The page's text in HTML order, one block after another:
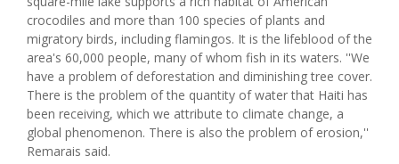
crocodiles and more than 100 species of plants and
migratory birds, including flamingos. It is the lifeblood of the
area's 60,000 people, many of whom fish in its waters. ''We
have a problem of deforestation and diminishing tree cover.
There is the problem of the quantity of water that Haiti has
been receiving, which we attribute to climate change, a
global phenomenon. There is also the problem of erosion,''
Remarais said.